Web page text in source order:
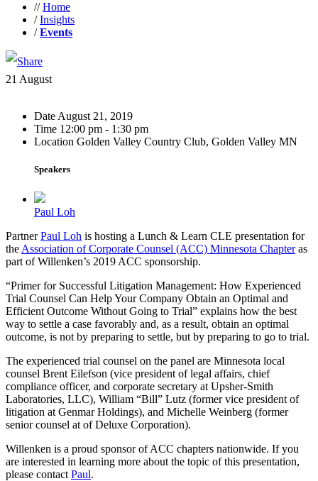
//Home
/Insights
/Events
21 August
Date August 21, 2019
Time 12:00 pm - 1:30 pm
Location Golden Valley Country Club, Golden Valley MN
Speakers
Paul Loh
PartnerPaul Loh is hosting a Lunch & Learn CLE presentation for
the Association of Corporate Counsel (ACC) Minnesota Chapteras
part of Willenken’s 2019 ACC sponsorship.
“Primer for Successful Litigation Management: How Experienced
Trial Counsel Can Help Your Company Obtain an Optimal and
Efficient Outcome Without Going to Trial” explains how the best
way to settle a case favorably and, as a result, obtain an optimal
outcome, is not by preparing to settle, but by preparing to go to trial.
The experienced trial counsel on the panel are Minnesota local
counsel Brent Eilefson (vice president of legal affairs, chief
compliance officer, and corporate secretary at Upsher-Smith
Laboratories, LLC), William “Bill” Lutz (former vice president of
litigation at Genmar Holdings), and Michelle Weinberg (former
senior counsel at of Deluxe Corporation).
Willenken is a proud sponsor of ACC chapters nationwide. If you
are interested in learning more about the topic of this presentation,
please contact Paul.